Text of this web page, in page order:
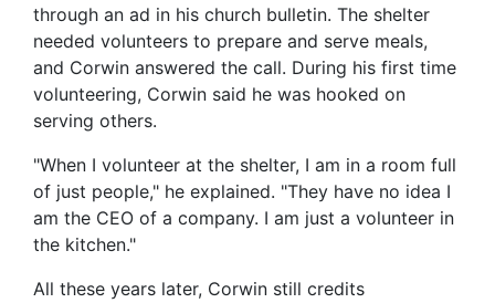
through an ad in his church bulletin. The shelter
needed volunteers to prepare and serve meals,
and Corwin answered the call. During his first time
volunteering, Corwin said he was hooked on
serving others.
"When I volunteer at the shelter, I am in a room full
of just people," he explained. "They have no idea I
am the CEO of a company. I am just a volunteer in
the kitchen."
All these years later, Corwin still credits